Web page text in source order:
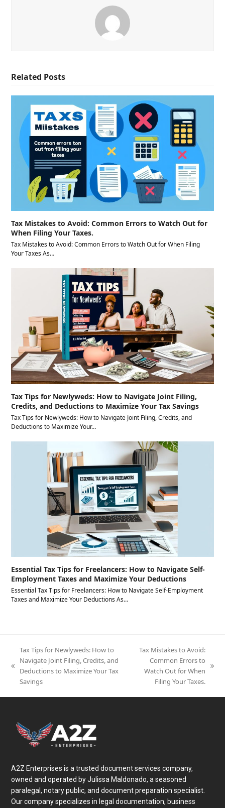
Related Posts
Tax Mistakes to Avoid: Common Errors to Watch Out for
When Filing Your Taxes.
Tax Mistakes to Avoid: Common Errors to Watch Out for When Filing
Your Taxes As…
Tax Tips for Newlyweds: How to Navigate Joint Filing,
Credits, and Deductions to Maximize Your Tax Savings
Tax Tips for Newlyweds: How to Navigate Joint Filing, Credits, and
Deductions to Maximize Your…
Essential Tax Tips for Freelancers: How to Navigate Self-
Employment Taxes and Maximize Your Deductions
Essential Tax Tips for Freelancers: How to Navigate Self-Employment
Taxes and Maximize Your Deductions As…
previous
post:
Tax Tips for Newlyweds: How to
Navigate Joint Filing, Credits, and
Deductions to Maximize Your Tax
Savings
next
Tax Mistakes to Avoid:
Common Errors to
Watch Out for When
Filing Your Taxes.
A2Z Enterprises is a trusted document services company,
owned and operated by Julissa Maldonado, a seasoned
paralegal, notary public, and document preparation specialist.
Our company specializes in legal documentation, business